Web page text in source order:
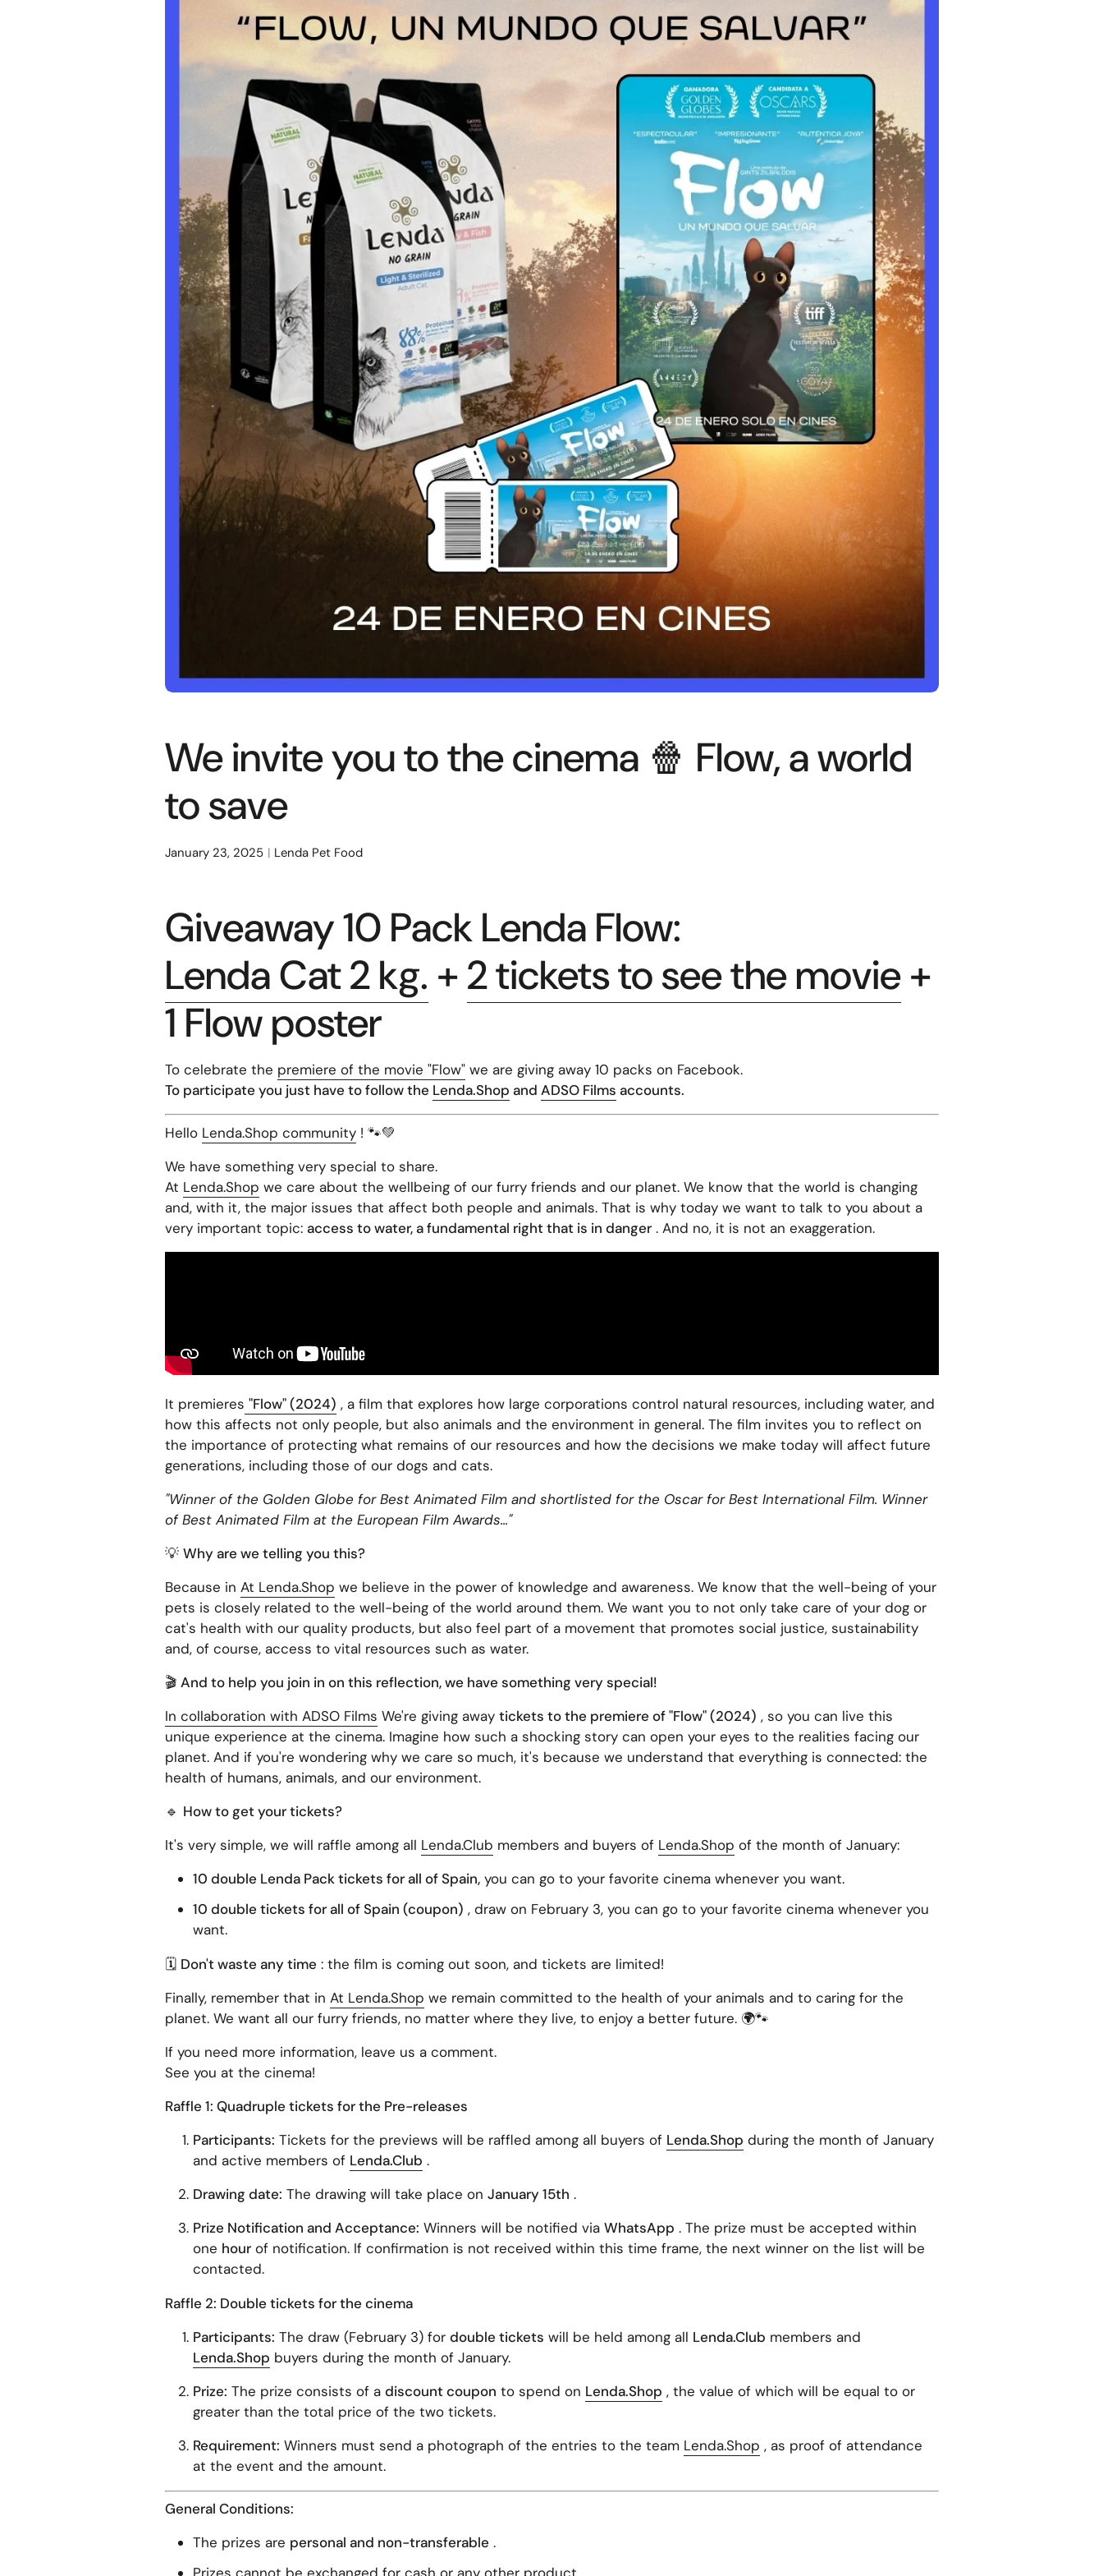
We invite you to the cinema 🍿 Flow, a world
to save
January 23, 2025 Lenda Pet Food
Giveaway 10 Pack Lenda Flow:
Lenda Cat 2 kg. +2 tickets to see the movie+
1 Flow poster
To celebrate the premiere of the movie "Flow"we are giving away 10 packs on Facebook.
To participate you just have to follow the Lenda.Shop and ADSO Films accounts.
Hello Lenda.Shop community! 🐾💚
We have something very special to share.
At Lenda.Shop we care about the wellbeing of our furry friends and our planet. We know that the world is changing
and, with it, the major issues that affect both people and animals. That is why today we want to talk to you about a
very important topic: access to water, a fundamental right that is in danger. And no, it is not an exaggeration.
It premieres "Flow" (2024) , a film that explores how large corporations control natural resources, including water, and
how this affects not only people, but also animals and the environment in general. The film invites you to reflect on
the importance of protecting what remains of our resources and how the decisions we make today will affect future
generations, including those of our dogs and cats.
"Winner of the Golden Globe for Best Animated Film and shortlisted for the Oscar for Best International Film. Winner
of Best Animated Film at the European Film Awards..."
💡 Why are we telling you this?
Because in At Lenda.Shop we believe in the power of knowledge and awareness. We know that the well-being of your
pets is closely related to the well-being of the world around them. We want you to not only take care of your dog or
cat's health with our quality products, but also feel part of a movement that promotes social justice, sustainability
and, of course, access to vital resources such as water.
🎬 And to help you join in on this reflection, we have something very special!
In collaboration with ADSO Films We're giving away tickets to the premiere of "Flow" (2024) , so you can live this
unique experience at the cinema. Imagine how such a shocking story can open your eyes to the realities facing our
planet. And if you're wondering why we care so much, it's because we understand that everything is connected: the
health of humans, animals, and our environment.
🔹 How to get your tickets?
It's very simple, we will raffle among all Lenda.Club members and buyers of Lenda.Shop of the month of January:
10 double Lenda Pack tickets for all of Spain,you can go to your favorite cinema whenever you want.
10 double tickets for all of Spain (coupon) , draw on February 3, you can go to your favorite cinema whenever you
want.
🗓 Don't waste any time : the film is coming out soon, and tickets are limited!
Finally, remember that in At Lenda.Shop we remain committed to the health of your animals and to caring for the
planet. We want all our furry friends, no matter where they live, to enjoy a better future. 🌍🐾
If you need more information, leave us a comment.
See you at the cinema!
Raffle 1: Quadruple tickets for the Pre-releases
Participants: Tickets for the previews will be raffled among all buyers of Lenda.Shop during the month of January
and active members of Lenda.Club .
Drawing date: The drawing will take place on January 15th .
Prize Notification and Acceptance: Winners will be notified via WhatsApp . The prize must be accepted within
one hourof notification. If confirmation is not received within this time frame, the next winner on the list will be
contacted.
Raffle 2: Double tickets for the cinema
Participants: The draw (February 3) for double tickets will be held among all Lenda.Club members and
Lenda.Shop buyers during the month of January.
Prize: The prize consists of a discount coupon to spend on Lenda.Shop , the value of which will be equal to or
greater than the total price of the two tickets.
Requirement: Winners must send a photograph of the entries to the team Lenda.Shop , as proof of attendance
at the event and the amount.
General Conditions:
The prizes are personal and non-transferable .